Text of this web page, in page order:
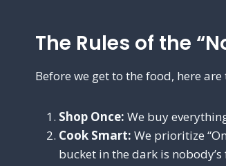
The Rules of the
Before we get to the food, here
Shop Once: We buy
Cook Smart: We prioritize
bucket in the dark is